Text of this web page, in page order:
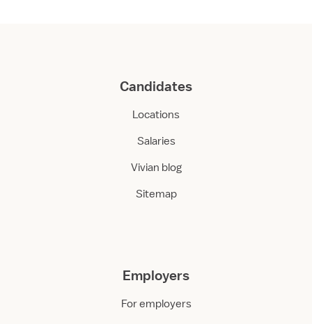
Candidates
Locations
Salaries
Vivian blog
Sitemap
Employers
For employers